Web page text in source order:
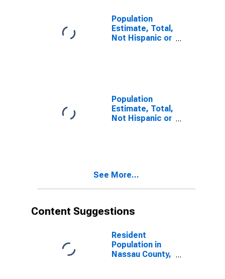
FL
Population
Estimate, Total,
Not Hispanic or
Population
Estimate, Total,
Not Hispanic or
year estimate)
See More...
Content Suggestions
Resident
Population in
Nassau County,